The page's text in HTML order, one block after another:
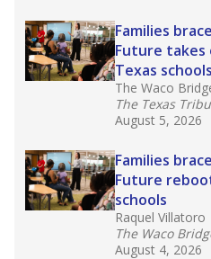
Families
Future
Texas schools
The Waco
The Texas
August 5, 2026
Families
Future
schools
Raquel Villatoro
The Waco
August 4, 2026